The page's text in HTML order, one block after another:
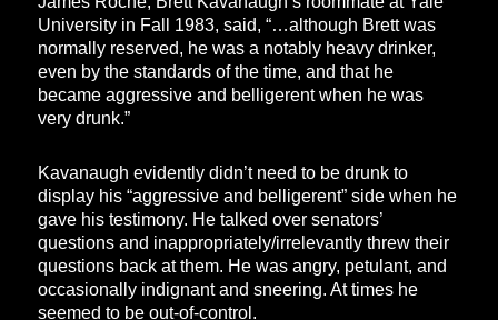
University in Fall 1983, said, “…although Brett was
normally reserved, he was a notably heavy drinker,
even by the standards of the time, and that he
became aggressive and belligerent when he was
very drunk.”
Kavanaugh evidently didn’t need to be drunk to
display his “aggressive and belligerent” side when he
gave his testimony. He talked over senators’
questions and inappropriately/irrelevantly threw their
questions back at them. He was angry, petulant, and
occasionally indignant and sneering. At times he
seemed to be out-of-control.